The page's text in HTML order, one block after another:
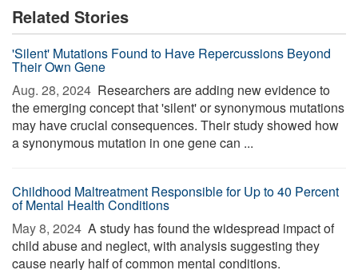
Related Stories
'Silent' Mutations Found to Have Repercussions Beyond
Their Own Gene
Aug. 28, 2024  Researchers are adding new evidence to
the emerging concept that 'silent' or synonymous mutations
may have crucial consequences. Their study showed how
a synonymous mutation in one gene can ...
Childhood Maltreatment Responsible for Up to 40 Percent
of Mental Health Conditions
May 8, 2024  A study has found the widespread impact of
child abuse and neglect, with analysis suggesting they
cause nearly half of common mental conditions.